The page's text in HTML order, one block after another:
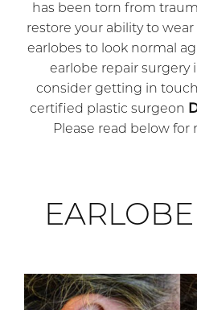
has been torn from
restore your ability to
earlobes to look normal
earlobe repair surgery
consider getting in
certified plastic surgeon
Please read below